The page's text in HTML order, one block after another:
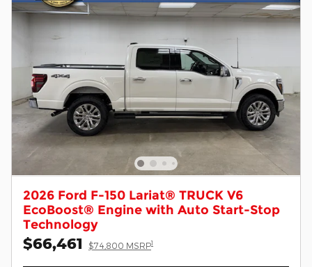
2026 Ford F-150 Lariat® TRUCK V6
EcoBoost® Engine with Auto Start-Stop
Technology
$66,461 $74,800 MSRP1